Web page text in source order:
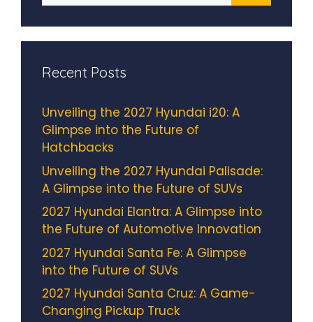
Recent Posts
Unveiling the 2027 Hyundai i20: A
Glimpse into the Future of
Hatchbacks
Unveiling the 2027 Hyundai Palisade:
A Glimpse into the Future of SUVs
2027 Hyundai Elantra: A Glimpse into
the Future of Automotive Innovation
2027 Hyundai Santa Fe: A Glimpse
into the Future of SUVs
2027 Hyundai Santa Cruz: A Game-
Changing Pickup Truck